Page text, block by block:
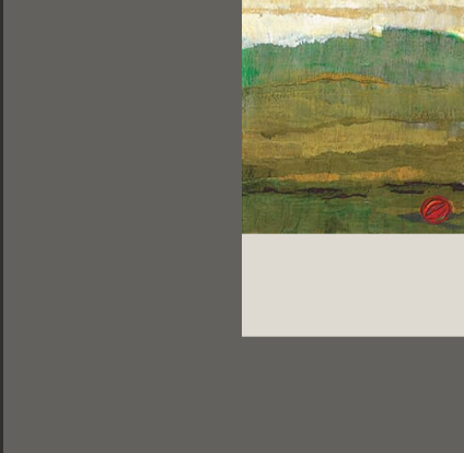
ελληνικά |english |français
DESIGNED BY DOGFISH | 2013
PHOTOS BY LEONIDAS PAPADOPOULOS
Share